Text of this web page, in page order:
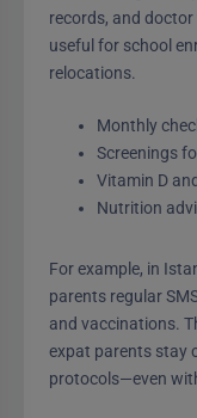
records, and
useful for school
relocations.
Monthly
Screenings
Vitamin D
Nutrition
For example, in
parents regular
and vaccinations.
expat parents stay
protocols—even